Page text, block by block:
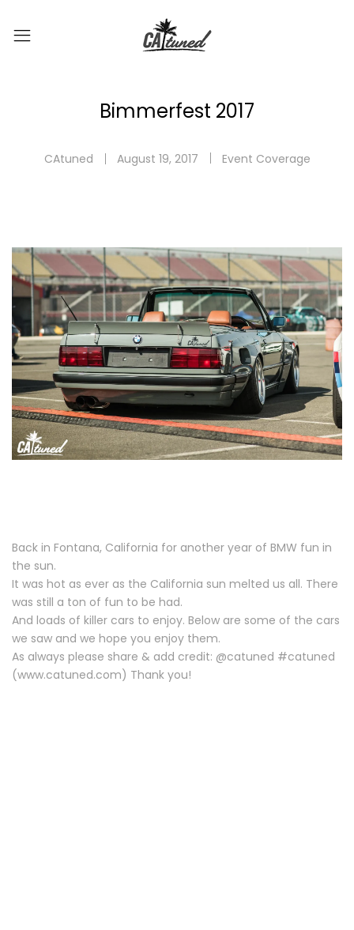
Bimmerfest 2017
CAtuned August 19, 2017 Event Coverage
Back in Fontana, California for another year of BMW fun in
the sun.
It was hot as ever as the California sun melted us all. There
was still a ton of fun to be had.
And loads of killer cars to enjoy. Below are some of the cars
we saw and we hope you enjoy them.
As always please share & add credit: @catuned #catuned
(www.catuned.com) Thank you!